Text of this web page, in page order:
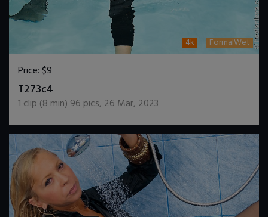
4k FormalWet
Price:$9
T273c4
1 clip (8 min) 96 pics, 26 Mar, 2023